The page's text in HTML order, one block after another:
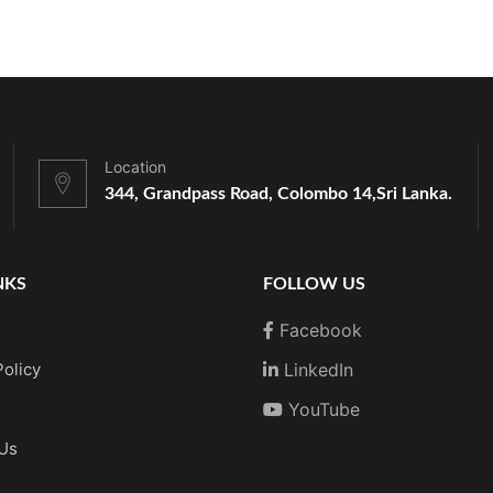
Location
344, Grandpass Road, Colombo 14,Sri Lanka.
FOLLOW US
Facebook
LinkedIn
YouTube